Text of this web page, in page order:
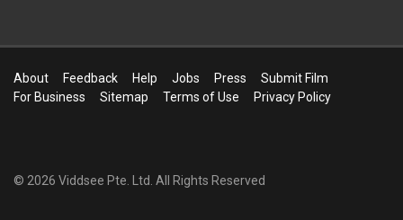
About Feedback Help Jobs Press
Submit Film
For Business
Sitemap Terms of Use Privacy Policy
© 2026 Viddsee Pte. Ltd. All Rights Reserved